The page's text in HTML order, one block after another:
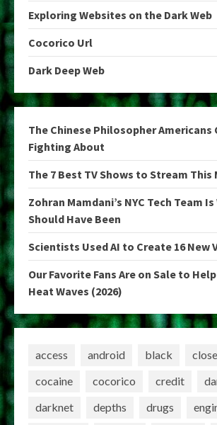
Exploring Websites on the Dark Web
Cocorico Url
Dark Deep Web
The Chinese Philosopher Americans
Fighting About
The 7 Best TV Shows to Stream This
Zohran Mamdani’s NYC Tech Team Is
Should Have Been
Scientists Used AI to Create 16 New
Our Favorite Fans Are on Sale to
Heat Waves (2026)
access android black
cocaine
cocorico credit
darknet
depths drugs